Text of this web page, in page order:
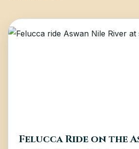
Felucca Ride on the